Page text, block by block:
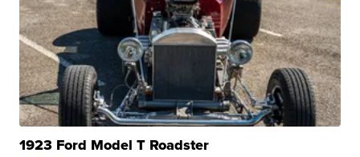
1923 Ford Model T Roadster